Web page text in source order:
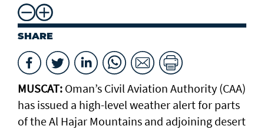
SHARE
MUSCAT: Oman’s Civil Aviation Authority (CAA)
has issued a high-level weather alert for parts
of the Al Hajar Mountains and adjoining desert